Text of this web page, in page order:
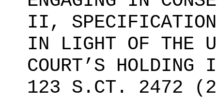
II,
IN LIGHT OF THE
COURT’S
123 S.CT. 2472